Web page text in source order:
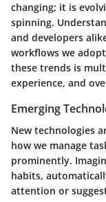
changing; it is
spinning.
and developers
workflows we
these trends is
experience, and
Emerging
New technologies
how we manage
prominently.
habits,
attention or